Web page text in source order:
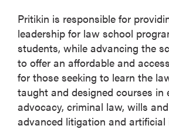
Pritikin is responsible for
leadership for law school
students, while advancing the
to offer an affordable and
for those seeking to learn the
taught and designed courses in
advocacy, criminal law, wills
advanced litigation and artificial